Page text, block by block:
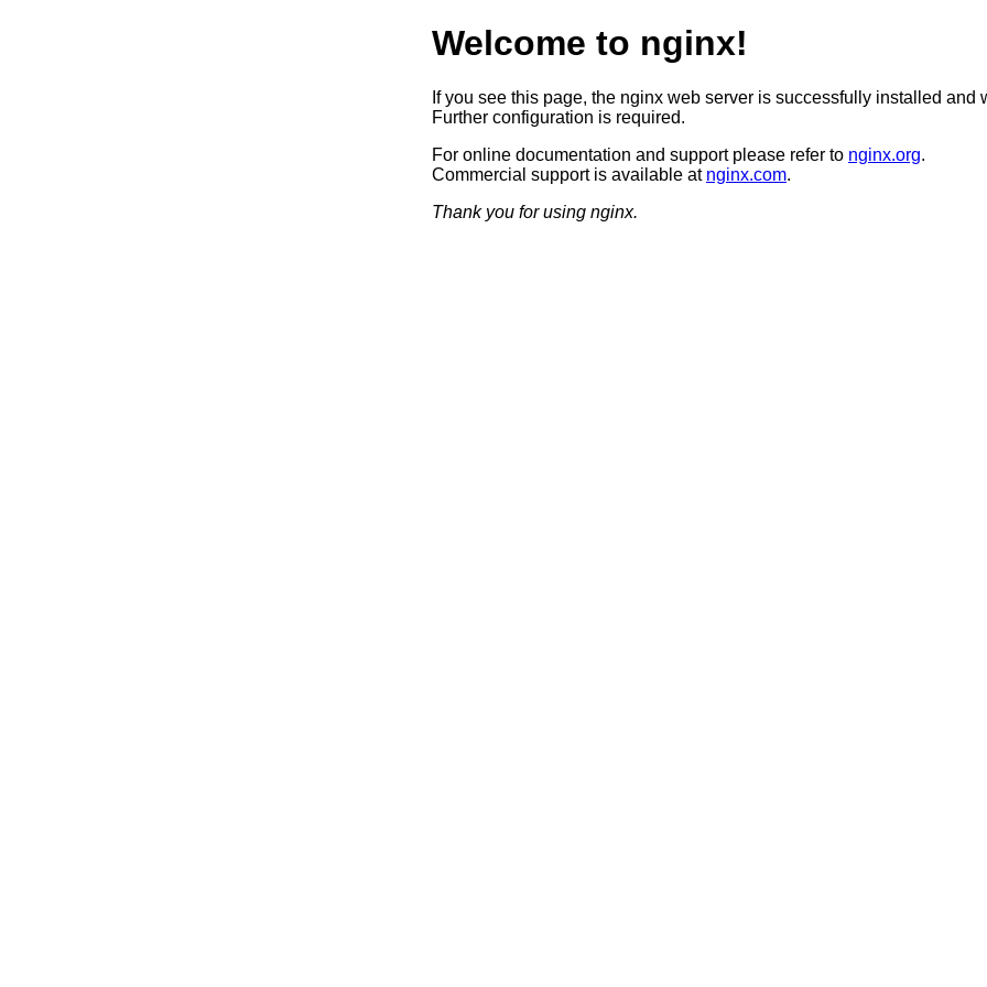
Welcome to nginx!
If you see this page, the nginx web server is successfully installed and
Further configuration is required.
For online documentation and support please refer to nginx.org.
Commercial support is available at nginx.com.
Thank you for using nginx.